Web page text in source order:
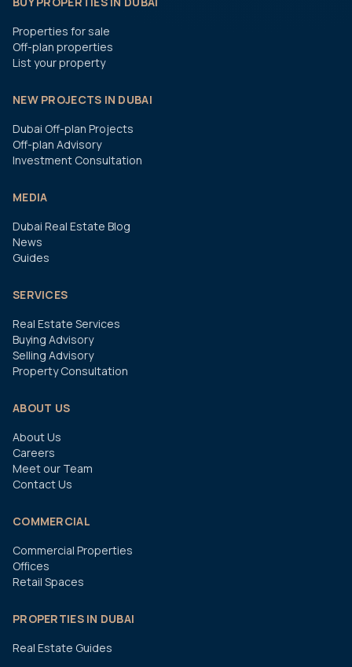
Properties for sale
Off-plan properties
List your property
NEW PROJECTS IN DUBAI
Dubai Off-plan Projects
Off-plan Advisory
Investment Consultation
MEDIA
Dubai Real Estate Blog
News
Guides
SERVICES
Real Estate Services
Buying Advisory
Selling Advisory
Property Consultation
ABOUT US
About Us
Careers
Meet our Team
Contact Us
COMMERCIAL
Commercial Properties
Offices
Retail Spaces
PROPERTIES IN DUBAI
Real Estate Guides